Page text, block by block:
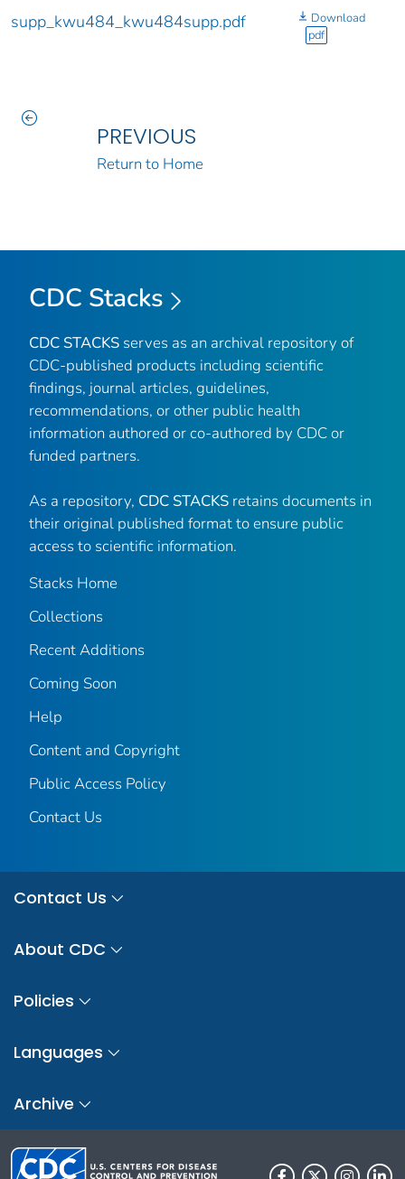
supp_kwu484_kwu484supp.pdf
Download
pdf
PREVIOUS
Return to Home
CDC Stacks
CDC STACKS serves as an archival repository of
CDC-published products including scientific
findings, journal articles, guidelines,
recommendations, or other public health
information authored or co-authored by CDC or
funded partners.
As a repository, CDC STACKS retains documents in
their original published format to ensure public
access to scientific information.
Stacks Home
Collections
Recent Additions
Coming Soon
Help
Content and Copyright
Public Access Policy
Contact Us
Contact Us
About CDC
Policies
Languages
Archive